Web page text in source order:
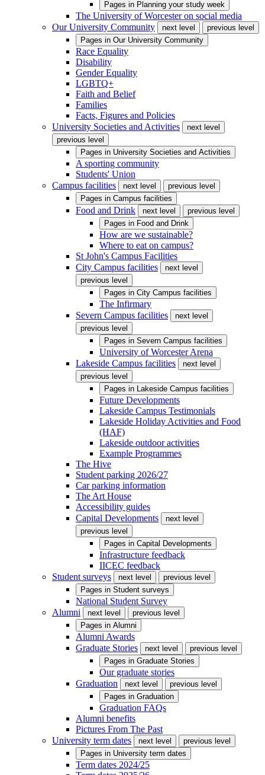
Pages in Planning your study week
The University of Worcester on social media
Our University Community
next level
previous level
Pages in Our University Community
Race Equality
Disability
Gender Equality
LGBTQ+
Faith and Belief
Families
Facts, Figures and Policies
University Societies and Activities
next level
previous level
Pages in University Societies and Activities
A sporting community
Students' Union
Campus facilities
next level
previous level
Pages in Campus facilities
Food and Drink next level
previous level
Pages in Food and Drink
How are we sustainable?
Where to eat on campus?
St John's Campus Facilities
City Campus facilities
next level
previous level
Pages in City Campus facilities
The Infirmary
Severn Campus facilities
next level
previous level
Pages in Severn Campus facilities
University of Worcester Arena
Lakeside Campus facilities
next level
previous level
Pages in Lakeside Campus facilities
Future Developments
Lakeside Campus Testimonials
Lakeside Holiday Activities and Food
(HAF)
Lakeside outdoor activities
Example Programmes
The Hive
Student parking 2026/27
Car parking information
The Art House
Accessibility guides
Capital Developments
next level
previous level
Pages in Capital Developments
Infrastructure feedback
IICEC feedback
Student surveys
next level
previous level
Pages in Student surveys
National Student Survey
Alumni
next level
previous level
Pages in Alumni
Alumni Awards
Graduate Stories
next level
previous level
Pages in Graduate Stories
Our graduate stories
Graduation
next level
previous level
Pages in Graduation
Graduation FAQs
Alumni benefits
Pictures From The Past
University term dates
next level
previous level
Pages in University term dates
Term dates 2024/25